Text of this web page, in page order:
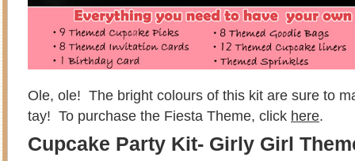
Ole, ole! The bright colours of this kit are sure to
tay! To purchase the Fiesta Theme, click here.
Cupcake Party Kit- Girly Girl